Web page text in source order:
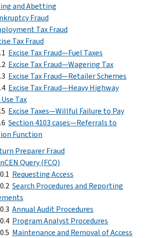
and Abetting
Fraud
Tax Fraud
Tax Fraud
Excise Tax Fraud—Fuel Taxes
Excise Tax Fraud—Wagering Tax
Excise Tax Fraud—Retailer Schemes
Excise Tax Fraud—Heavy Highway
Tax
Excise Taxes—Willful Failure to Pay
Section 4103 cases—Referrals to
Function
Preparer Fraud
Query (FCQ)
Requesting Access
Search Procedures and Reporting
Annual Audit Procedures
Program Analyst Procedures
Maintenance and Removal of Access